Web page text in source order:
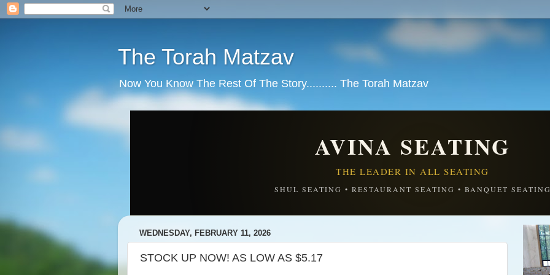
The Torah Matzav
Now You Know The Rest Of The Story.......... The Torah Matzav
AVINA SEATING
THE LEADER IN ALL SEATING
SHUL SEATING • RESTAURANT SEATING • BANQUET
WEDNESDAY, FEBRUARY 11, 2026
STOCK UP NOW! AS LOW AS $5.17